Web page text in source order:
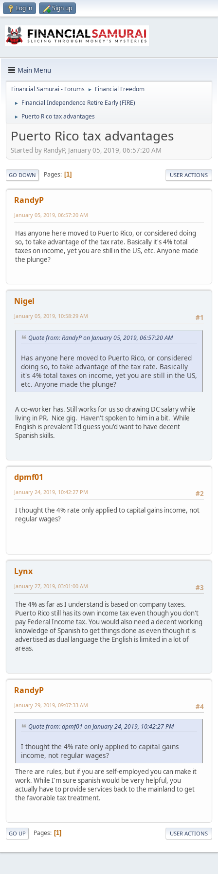
Log in Sign up
Main Menu
Financial Samurai - Forums ► Financial Freedom
► Financial Independence Retire Early (FIRE)
► Puerto Rico tax advantages
Puerto Rico tax advantages
Started by RandyP, January 05, 2019, 06:57:20 AM
GO DOWN Pages 1 USER ACTIONS
RandyP
January 05, 2019, 06:57:20 AM
Has anyone here moved to Puerto Rico, or considered doing
so, to take advantage of the tax rate. Basically it's 4% total
taxes on income, yet you are still in the US, etc. Anyone made
the plunge?
Nigel
#1
January 05, 2019, 10:58:29 AM
Quote from: RandyP on January 05, 2019, 06:57:20 AM
Has anyone here moved to Puerto Rico, or considered
doing so, to take advantage of the tax rate. Basically
it's 4% total taxes on income, yet you are still in the US,
etc. Anyone made the plunge?
A co-worker has. Still works for us so drawing DC salary while
living in PR. Nice gig. Haven't spoken to him in a bit. While
English is prevalent I'd guess you'd want to have decent
Spanish skills.
dpmf01
#2
January 24, 2019, 10:42:27 PM
I thought the 4% rate only applied to capital gains income, not
regular wages?
Lynx
#3
January 27, 2019, 03:01:00 AM
The 4% as far as I understand is based on company taxes.
Puerto Rico still has its own income tax even though you don't
pay Federal Income tax. You would also need a decent working
knowledge of Spanish to get things done as even though it is
advertised as dual language the English is limited in a lot of
areas.
RandyP
#4
January 29, 2019, 09:07:33 AM
Quote from: dpmf01 on January 24, 2019, 10:42:27 PM
I thought the 4% rate only applied to capital gains
income, not regular wages?
There are rules, but if you are self-employed you can make it
work. While I'm sure spanish would be very helpful, you
actually have to provide services back to the mainland to get
the favorable tax treatment.
GO UP Pages 1 USER ACTIONS